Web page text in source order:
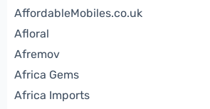
AffordableMobiles.co.uk
Afloral
Afremov
Africa Gems
Africa Imports